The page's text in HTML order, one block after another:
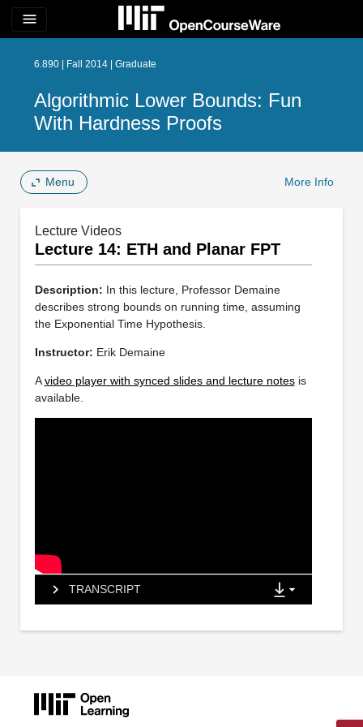
menu
6.890 | Fall 2014 | Graduate
Algorithmic Lower Bounds: Fun
With Hardness Proofs
Menu More Info
Lecture Videos
Lecture 14: ETH and Planar FPT
Description: In this lecture, Professor Demaine
describes strong bounds on running time, assuming
the Exponential Time Hypothesis.
Instructor: Erik Demaine
Avideo player with synced slides and lecture notesis
available.
TRANSCRIPT